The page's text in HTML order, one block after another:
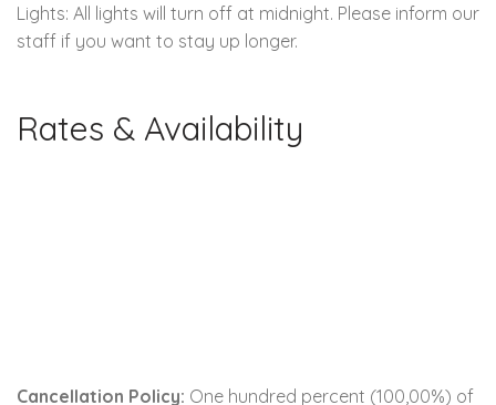
Lights: All lights will turn off at midnight. Please inform our
staff if you want to stay up longer.
Rates & Availability
Cancellation Policy: One hundred percent (100,00%) of